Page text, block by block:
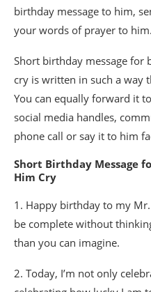
birthday message to him,
your words of prayer to him.
Short birthday message
cry is written in such a way
You can equally forward it
social media handles,
phone call or say it to him
Short Birthday Message
Him Cry
1. Happy birthday to my
be complete without
than you can imagine.
2. Today, I’m not only